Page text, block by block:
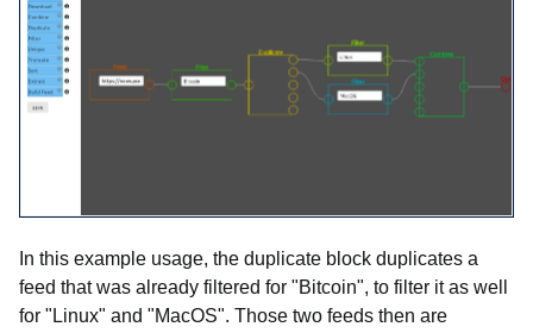
In this example usage, the duplicate block duplicates a
feed that was already filtered for "Bitcoin", to filter it as well
for "Linux" and "MacOS". Those two feeds then are